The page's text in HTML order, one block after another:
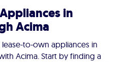
in
Acima
to-own appliances in
Acima. Start by finding a